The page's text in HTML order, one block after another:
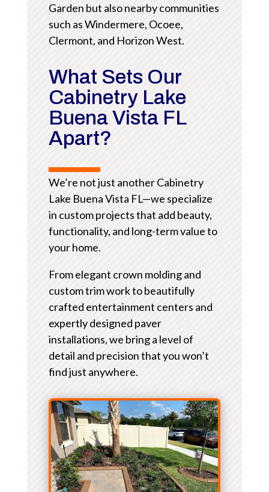
Garden but also nearby communities
such as Windermere, Ocoee,
Clermont, and Horizon West.
What Sets Our
Cabinetry Lake
Buena Vista FL
Apart?
We’re not just another Cabinetry
Lake Buena Vista FL—we specialize
in custom projects that add beauty,
functionality, and long-term value to
your home.
From elegant crown molding and
custom trim work to beautifully
crafted entertainment centers and
expertly designed paver
installations, we bring a level of
detail and precision that you won’t
find just anywhere.